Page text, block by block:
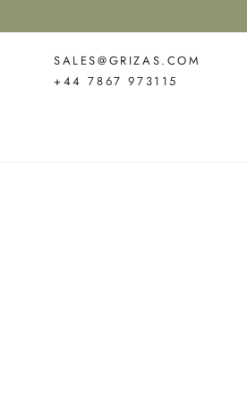
SALES@GRIZAS.COM
+44 7867 973115